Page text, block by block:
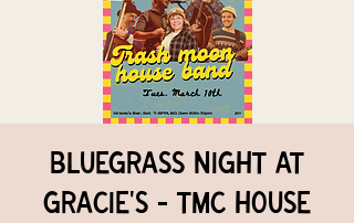
Bluegrass Night at
Gracie's - TMC House